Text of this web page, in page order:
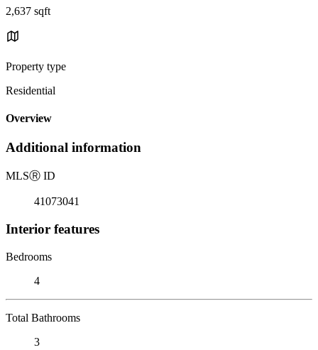
2,637 sqft
Property type
Residential
Overview
Additional information
MLSⓇ ID
41073041
Interior features
Bedrooms
4
Total Bathrooms
3